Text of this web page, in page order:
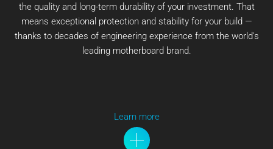
the quality and long-term durability of your investment. That
means exceptional protection and stability for your build —
thanks to decades of engineering experience from the world's
leading motherboard brand.
Learn more